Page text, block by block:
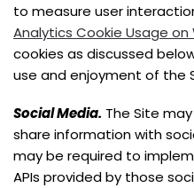
to measure user
Analytics Cookie Usage on
cookies as discussed
use and enjoyment of the
Social Media. The Site
share information with
may be required to
APIs provided by those